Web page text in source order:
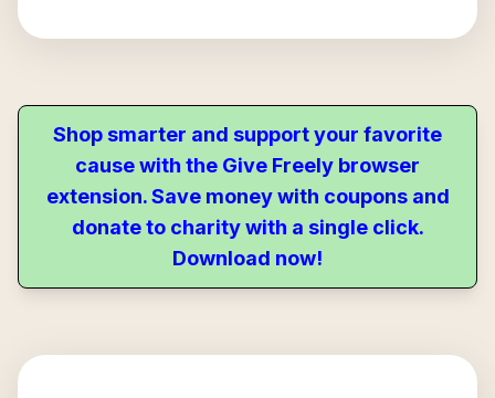
Shop smarter and support your favorite
cause with the Give Freely browser
extension. Save money with coupons and
donate to charity with a single click.
Download now!